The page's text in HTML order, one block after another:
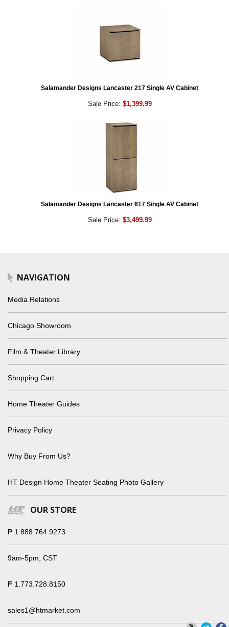
Salamander Designs Lancaster 217 Single AV Cabinet
Sale Price: $1,399.99
Salamander Designs Lancaster 617 Single AV Cabinet
Sale Price: $3,499.99
NAVIGATION
Media Relations
Chicago Showroom
Film & Theater Library
Shopping Cart
Home Theater Guides
Privacy Policy
Why Buy From Us?
HT Design Home Theater Seating Photo Gallery
OUR STORE
P 1.888.764.9273
9am-5pm, CST
F 1.773.728.8150
sales1@htmarket.com